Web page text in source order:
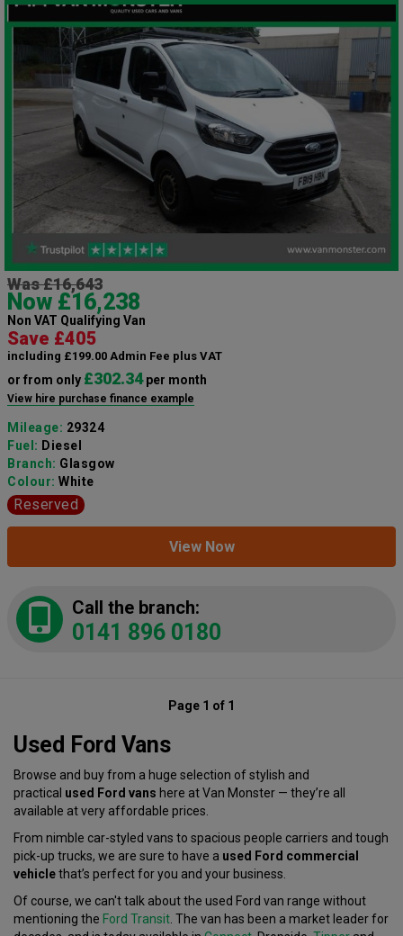
Was £16,643
Now £16,238
Non VAT Qualifying Van
Save £405
including £199.00 Admin Fee plus VAT
or from only £302.34per month
View hire purchase finance example
Mileage: 29324
Fuel: Diesel
Branch: Glasgow
Colour: White
Reserved
View Now
Call the branch:
0141 896 0180
Page 1 of 1
Used Ford Vans
Browse and buy from a huge selection of stylish and
practical used Ford vans here at Van Monster — they’re all
available at very affordable prices.
From nimble car-styled vans to spacious people carriers and tough
pick-up trucks, we are sure to have a used Ford commercial
vehiclethat’s perfect for you and your business.
Of course, we can't talk about the used Ford van range without
mentioning the Ford Transit. The van has been a market leader for